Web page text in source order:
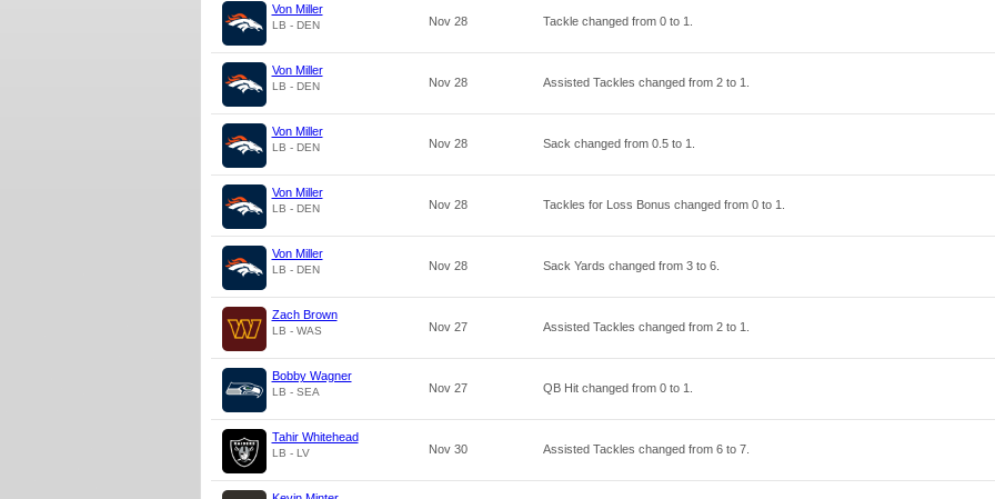
Von Miller
LB - DEN Nov 28 Tackle changed from 0to 1
Von Miller
LB - DEN Nov 28 Assisted Tackles changed from 2to 1
Von Miller
LB - DEN Nov 28 Sack changed from 0.5to 1
Von Miller
LB - DEN Nov 28 Tackles for Loss Bonus changed from 0to 1
Von Miller
LB - DEN Nov 28 Sack Yards changed from 3to 6.
Zach Brown
LB - WAS Nov 27 Assisted Tackles changed from 2to 1
Bobby Wagner
LB - SEA Nov 27 QB Hit changed from 0to 1
Tahir Whitehead
LB - LV Nov 30 Assisted Tackles changed from 6to 7.